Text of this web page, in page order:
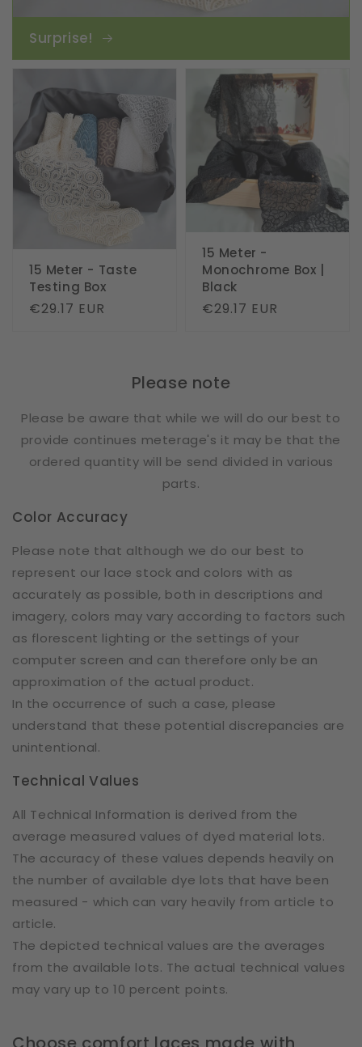
Surprise!
15 Meter - Taste
Testing Box
Regular
€29.17 EUR
15 Meter -
Monochrome Box |
Black
Regular
€29.17 EUR
Please note
Please be aware that while we will do our best to
provide continues meterage's it may be that the
ordered quantity will be send divided in various
parts.
Color Accuracy
Please note that although we do our best to
represent our lace stock and colors with as
accurately as possible, both in descriptions and
imagery, colors may vary according to factors such
as florescent lighting or the settings of your
computer screen and can therefore only be an
approximation of the actual product.
In the occurrence of such a case, please
understand that these potential discrepancies are
unintentional.
Technical Values
All Technical Information is derived from the
average measured values of dyed material lots.
The accuracy of these values depends heavily on
the number of available dye lots that have been
measured - which can vary heavily from article to
article.
The depicted technical values are the averages
from the available lots. The actual technical values
may vary up to 10 percent points.